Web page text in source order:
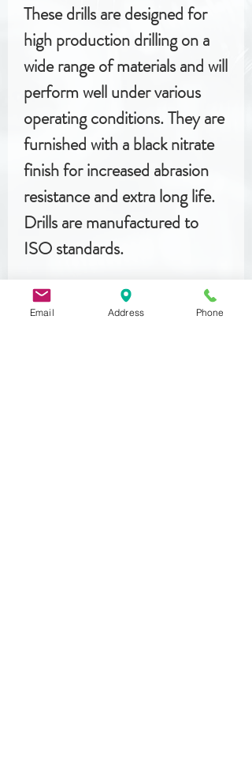
These drills are designed for
high production drilling on a
wide range of materials and will
perform well under various
operating conditions. They are
furnished with a black nitrate
finish for increased abrasion
resistance and extra long life.
Drills are manufactured to
ISO standards.
Email Address Phone